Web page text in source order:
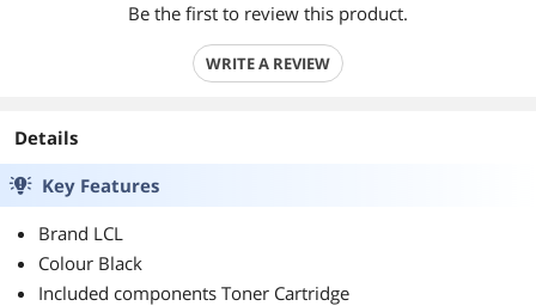
Be the first to review this product.
WRITE A REVIEW
Details
Key Features
Brand LCL
Colour Black
Included components Toner Cartridge